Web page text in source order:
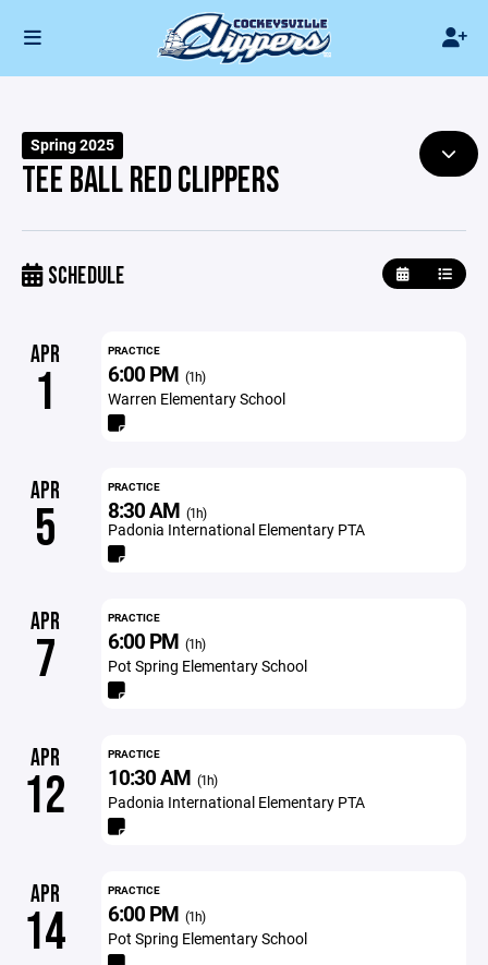
Spring 2025
TEE BALL RED CLIPPERS
SCHEDULE
APR
1
PRACTICE
6:00 PM (1h)
Warren Elementary School
APR
5
PRACTICE
8:30 AM (1h)
Padonia International Elementary PTA
APR
7
PRACTICE
6:00 PM (1h)
Pot Spring Elementary School
APR
12
PRACTICE
10:30 AM (1h)
Padonia International Elementary PTA
APR
14
PRACTICE
6:00 PM (1h)
Pot Spring Elementary School